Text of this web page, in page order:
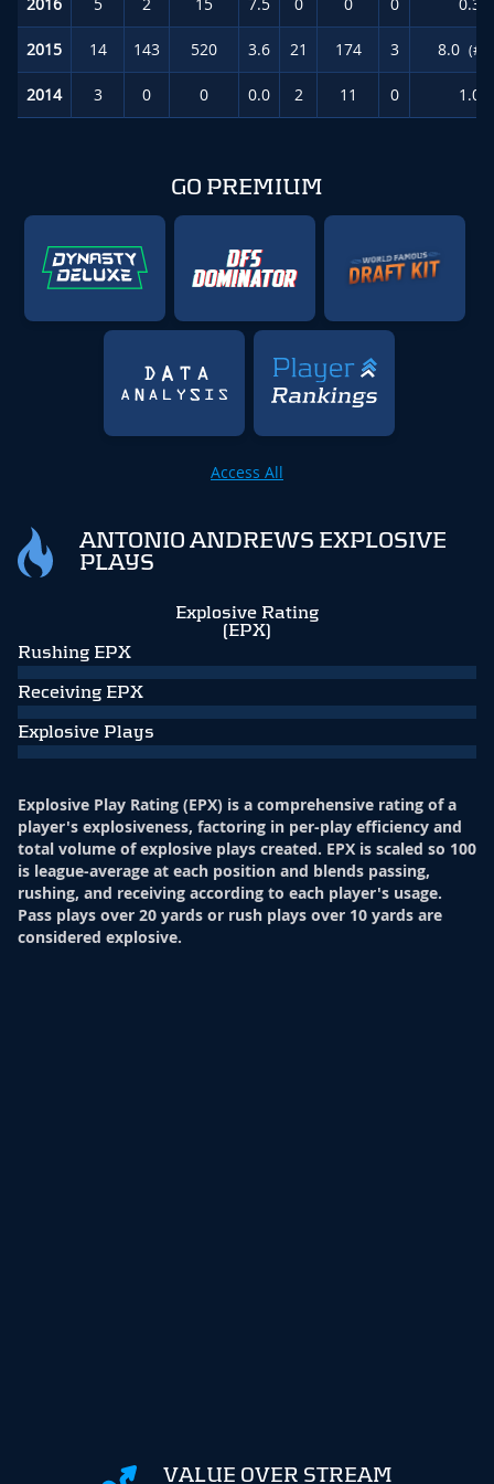
2015 14 143 520 3.6 21 174 3 8.0
2014 3 0 0 0.0 2 11 0 1.0
GO PREMIUM
Access All
ANTONIO ANDREWS EXPLOSIVE
PLAYS
Explosive Rating
(EPX)
Rushing EPX
Receiving EPX
Explosive Plays
Explosive Play Rating (EPX) is a comprehensive rating of a
player's explosiveness, factoring in per-play efficiency and
total volume of explosive plays created. EPX is scaled so 100
is league-average at each position and blends passing,
rushing, and receiving according to each player's usage.
Pass plays over 20 yards or rush plays over 10 yards are
considered explosive.
VALUE OVER STREAM